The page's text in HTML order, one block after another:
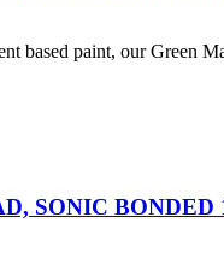
based paint, our Green
SONIC BONDED